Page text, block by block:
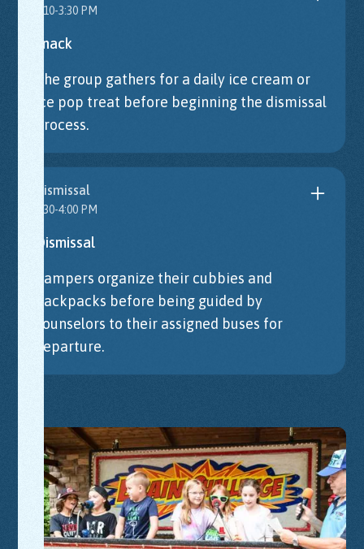
3:10-3:30 PM
Snack
The group gathers for a daily ice cream or
ice pop treat before beginning the dismissal
process.
Dismissal
3:30-4:00 PM
Dismissal
Campers organize their cubbies and
backpacks before being guided by
counselors to their assigned buses for
departure.